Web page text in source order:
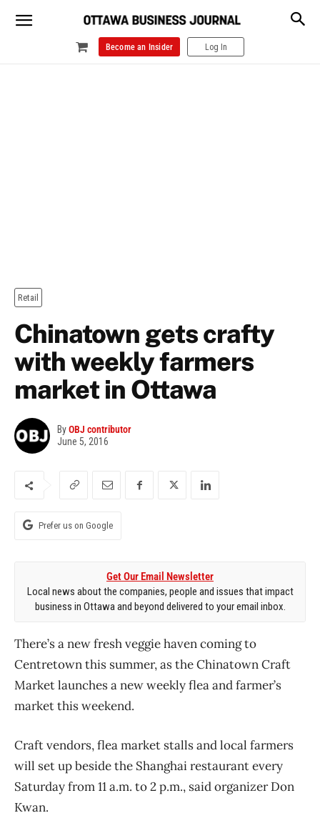
Become an Insider Log In
Retail
Chinatown gets crafty
with weekly farmers
market in Ottawa
ByOBJ contributor
June 5, 2016
Prefer us on Google
Get Our Email Newsletter
Local news about the companies, people and issues that impact
business in Ottawa and beyond delivered to your email inbox.
There’s a new fresh veggie haven coming to
Centretown this summer, as the Chinatown Craft
Market launches a new weekly flea and farmer’s
market this weekend.
Craft vendors, flea market stalls and local farmers
will set up beside the Shanghai restaurant every
Saturday from 11 a.m. to 2 p.m., said organizer Don
Kwan.